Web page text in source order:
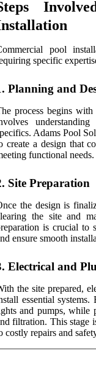
pool
specific
Planning and
process begins
Adams Pool
create a design that
functional needs.
Site Preparation
the design is
the site and
is crucial to
ensure smooth
Electrical and
the site prepared,
essential
and pumps, while
filtration. This stage
costly repairs and